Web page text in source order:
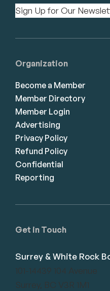
Sign Up for Our
Get in Touch
Surrey & White Rock
101-14439 104 Avenue
Surrey, BC V3R 1M1
Organization
Become a Member
Member Directory
Member Login
Advertising
Privacy Policy
Refund Policy
Confidential
Reporting